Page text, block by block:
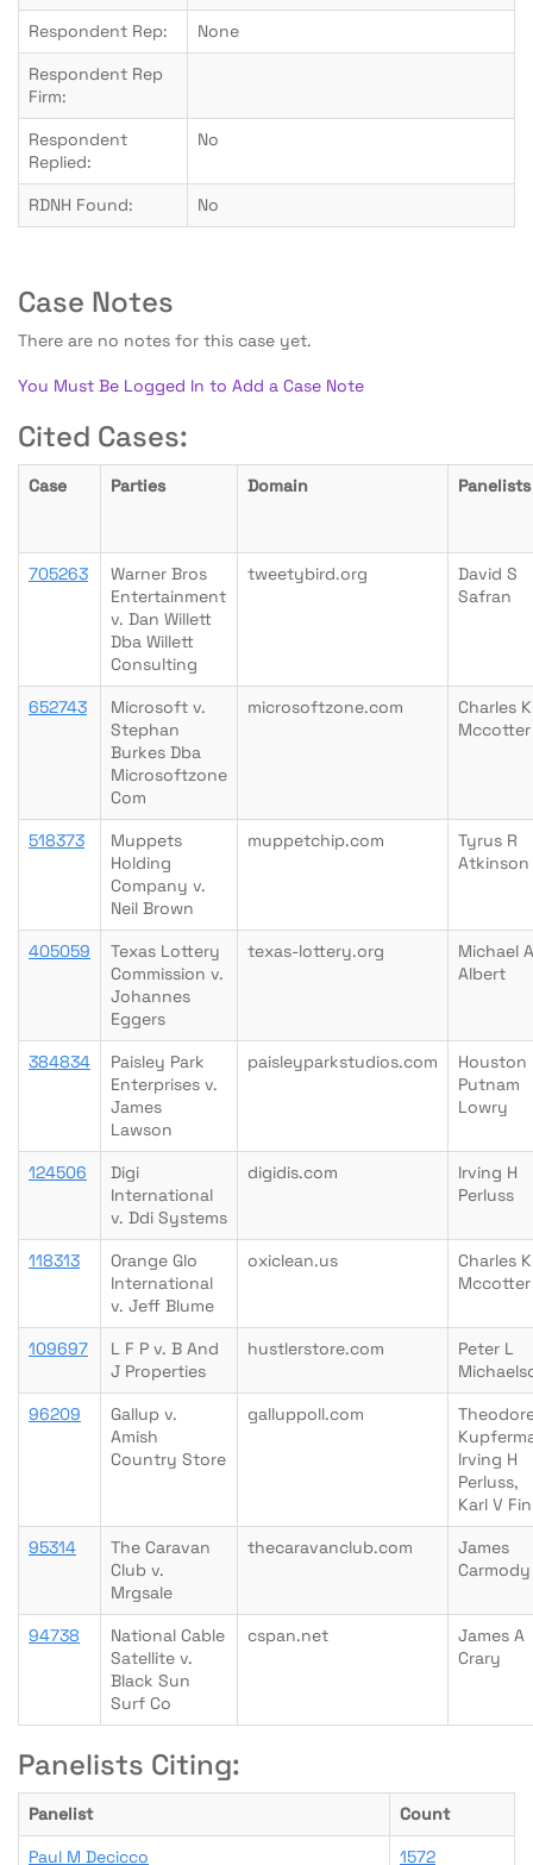
Respondent Rep:
None
Respondent Rep
Firm:
Respondent
Replied:
No
RDNH Found: No
Case Notes
There are no notes for this case yet.
You Must Be Logged In to Add a Case Note
Cited Cases:
Case Parties Domain Panelists
705263
Warner Bros
Entertainment
v. Dan Willett
Dba Willett
Consulting
tweetybird.org
David S
Safran
652743
Microsoft v.
Stephan
Burkes Dba
Microsoftzone
Com
microsoftzone.com
Charles K
Mccotter
518373
Muppets
Holding
Company v.
Neil Brown
muppetchip.com
Tyrus R
Atkinson
405059
Texas Lottery
Commission v.
Johannes
Eggers
texas-lottery.org
Michael A
Albert
384834
Paisley Park
Enterprises v.
James
Lawson
paisleyparkstudios.com
Houston
Putnam
Lowry
124506
Digi
International
v. Ddi Systems
digidis.com
Irving H
Perluss
118313
Orange Glo
International
v. Jeff Blume
oxiclean.us
Charles K
Mccotter
109697
L F P v. B And
J Properties
hustlerstore.com
Peter L
96209
Gallup v.
Amish
Country Store
galluppoll.com
Irving H
Perluss,
Karl V
95314
The Caravan
Club v.
Mrgsale
thecaravanclub.com
James
Carmody
94738
National Cable
Satellite v.
Black Sun
Surf Co
cspan.net
James A
Crary
Panelists Citing:
Panelist
Count
Paul M Decicco
1572